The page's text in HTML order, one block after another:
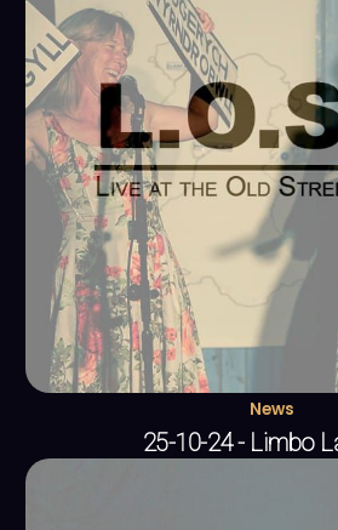
News
25-10-24 - Limbo